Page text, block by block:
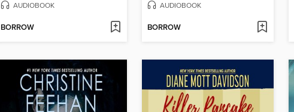
AUDIOBOOK
BORROW
AUDIOBOOK
BORROW